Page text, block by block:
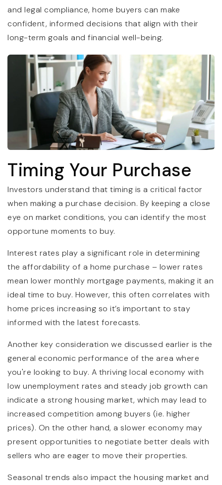
and legal compliance, home buyers can make
confident, informed decisions that align with their
long-term goals and financial well-being.
Timing Your Purchase
Investors understand that timing is a critical factor
when making a purchase decision. By keeping a close
eye on market conditions, you can identify the most
opportune moments to buy.
Interest rates play a significant role in determining
the affordability of a home purchase – lower rates
mean lower monthly mortgage payments, making it an
ideal time to buy. However, this often correlates with
home prices increasing so it’s important to stay
informed with the latest forecasts.
Another key consideration we discussed earlier is the
general economic performance of the area where
you're looking to buy. A thriving local economy with
low unemployment rates and steady job growth can
indicate a strong housing market, which may lead to
increased competition among buyers (ie. higher
prices). On the other hand, a slower economy may
present opportunities to negotiate better deals with
sellers who are eager to move their properties.
Seasonal trends also impact the housing market and